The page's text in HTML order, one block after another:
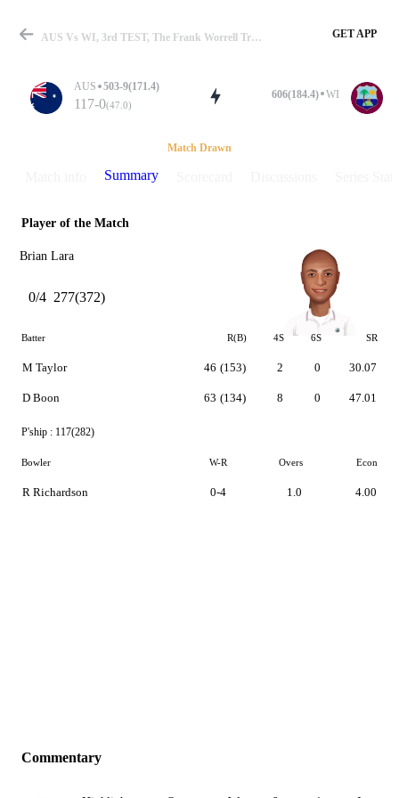
Match
Details
AUS Vs WI, 3rd TEST, The Frank Worrell Trophy 1992-93 Summary GET APP
AUS 503-9(171.4)
117-0(47.0)
606(184.4) WI
Match Drawn
Summary
Player of the Match
Brian Lara
0/4 277(372)
Batter R(B) 4S 6S SR
M Taylor
D Boon
46 (153)
63 (134)
2
8
0
0
30.07
47.01
P'ship : 117(282)
Bowler W-R Overs Econ
R Richardson 0-4 1.0 4.00
Commentary